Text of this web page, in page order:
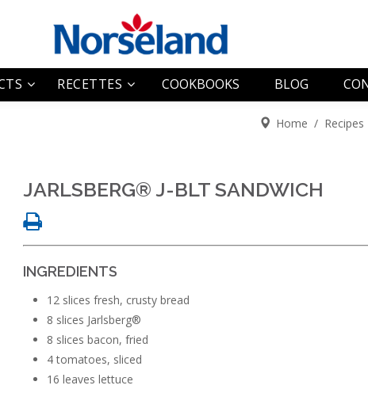
Wheel
Loaf
Snack
RECETTES
Plats principaux
Divers
COOKBOOKS BLOG
Home / Recipes
JARLSBERG® J-BLT SANDWICH
INGREDIENTS
12 slices fresh, crusty bread
8 slices Jarlsberg®
8 slices bacon, fried
4 tomatoes, sliced
16 leaves lettuce